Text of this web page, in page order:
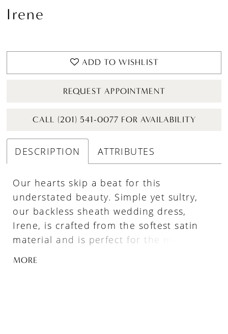
Irene
ADD TO WISHLIST
REQUEST APPOINTMENT
CALL (201) 541-0077 FOR AVAILABILITY
DESCRIPTION ATTRIBUTES
Our hearts skip a beat for this
understated beauty. Simple yet sultry,
our backless sheath wedding dress,
Irene, is crafted from the softest satin
material and is perfect for the minimalist
bride who wants to make a statement.
MORE